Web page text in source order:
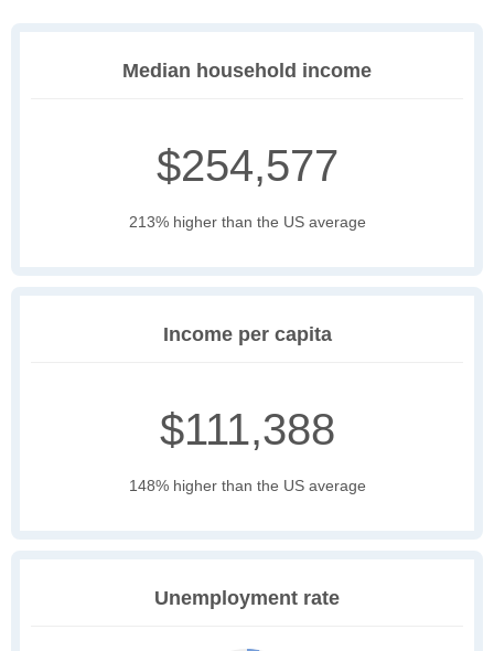
Median household income
$254,577
213% higher than the US average
Income per capita
$111,388
148% higher than the US average
Unemployment rate